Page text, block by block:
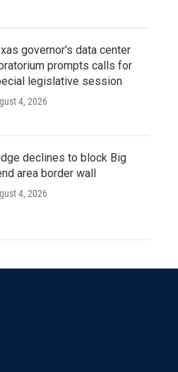
governor's data center
prompts calls for
legislative session
4, 2026
declines to block Big
area border wall
4, 2026